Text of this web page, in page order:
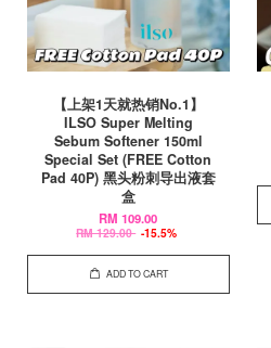
【上架1天就热销No.1】
ILSO Super Melting
Sebum Softener 150ml
Special Set (FREE Cotton
Pad 40P) 黑头粉刺导出液套
盒
RM 109.00
RM 129.00 -15.5%
ADD TO CART